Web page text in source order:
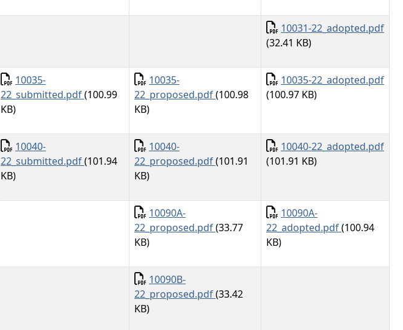
Document
10031-22_adopted.pdf
(32.41 KB)
Document
10035-
22_submitted.pdf(100.99
KB)
Document
10035-
22_proposed.pdf(100.98
KB)
Document
10035-22_adopted.pdf
(100.97 KB)
Document
10040-
22_submitted.pdf(101.94
KB)
Document
10040-
22_proposed.pdf(101.91
KB)
Document
10040-22_adopted.pdf
(101.91 KB)
Document
10090A-
22_proposed.pdf(33.77
KB)
Document
10090A-
22_adopted.pdf(100.94
KB)
Document
10090B-
22_proposed.pdf(33.42
KB)